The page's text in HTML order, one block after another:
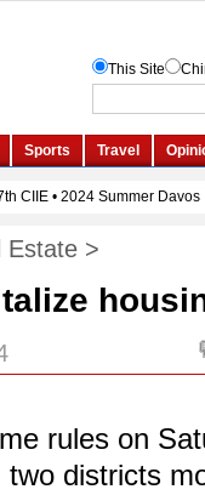
Estate >
rules on
districts